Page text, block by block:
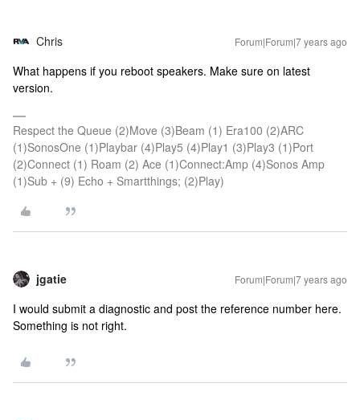
Chris Forum|Forum|7 years ago
What happens if you reboot speakers. Make sure on latest
version.
Respect the Queue (2)Move (3)Beam (1) Era100 (2)ARC
(1)SonosOne (1)Playbar (4)Play5 (4)Play1 (3)Play3 (1)Port
(2)Connect (1) Roam (2) Ace (1)Connect:Amp (4)Sonos Amp
(1)Sub + (9) Echo + Smartthings; (2)Play)
jgatie Forum|Forum|7 years ago
I would submit a diagnostic and post the reference number here.
Something is not right.